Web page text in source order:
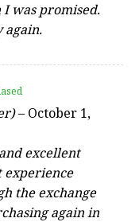
was promised.
– October 1,
excellent
experience
the exchange
again in